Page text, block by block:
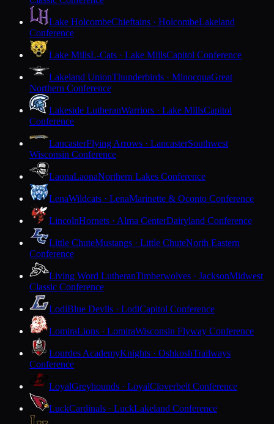
Lake HolcombeChieftains · HolcombeLakeland
Conference
Lake MillsL-Cats · Lake MillsCapitol Conference
Lakeland UnionThunderbirds · MinocquaGreat
Northern Conference
Lakeside LutheranWarriors · Lake MillsCapitol
Conference
LancasterFlying Arrows · LancasterSouthwest
Wisconsin Conference
LaonaLaonaNorthern Lakes Conference
LenaWildcats · LenaMarinette & Oconto Conference
LincolnHornets · Alma CenterDairyland Conference
Little ChuteMustangs · Little ChuteNorth Eastern
Conference
Living Word LutheranTimberwolves · JacksonMidwest
Classic Conference
LodiBlue Devils · LodiCapitol Conference
LomiraLions · LomiraWisconsin Flyway Conference
Lourdes AcademyKnights · OshkoshTrailways
Conference
LoyalGreyhounds · LoyalCloverbelt Conference
LuckCardinals · LuckLakeland Conference